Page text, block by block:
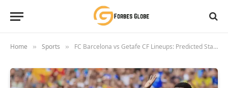
Home » Sports » FC Barcelona vs Getafe CF Lineups: Predicted Starting Elevens for La Liga 2024/25